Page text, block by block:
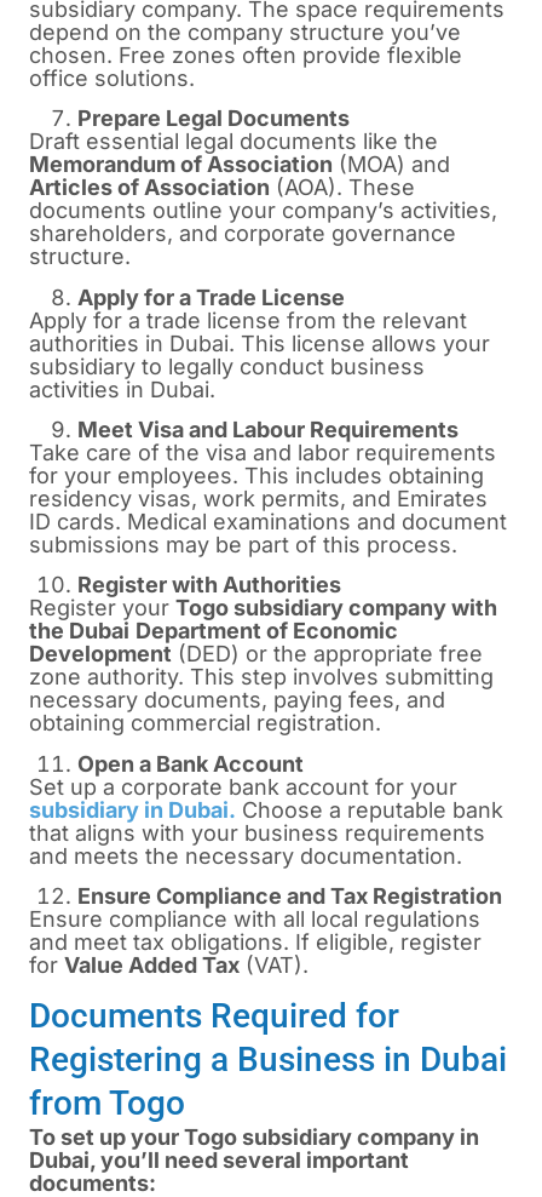
subsidiary company. The space requirements
depend on the company structure you’ve
chosen. Free zones often provide flexible
office solutions.
Prepare Legal Documents
Draft essential legal documents like the
Memorandum of Association (MOA) and
Articles of Association (AOA). These
documents outline your company’s activities,
shareholders, and corporate governance
structure.
Apply for a Trade License
Apply for a trade license from the relevant
authorities in Dubai. This license allows your
subsidiary to legally conduct business
activities in Dubai.
Meet Visa and Labour Requirements
Take care of the visa and labor requirements
for your employees. This includes obtaining
residency visas, work permits, and Emirates
ID cards. Medical examinations and document
submissions may be part of this process.
Register with Authorities
Register your Togo subsidiary company with
the Dubai Department of Economic
Development (DED) or the appropriate free
zone authority. This step involves submitting
necessary documents, paying fees, and
obtaining commercial registration.
Open a Bank Account
Set up a corporate bank account for your
subsidiary in Dubai. Choose a reputable bank
that aligns with your business requirements
and meets the necessary documentation.
Ensure Compliance and Tax Registration
Ensure compliance with all local regulations
and meet tax obligations. If eligible, register
for Value Added Tax (VAT).
Documents Required for
Registering a Business in Dubai
from Togo
To set up your Togo subsidiary company in
Dubai, you’ll need several important
documents: